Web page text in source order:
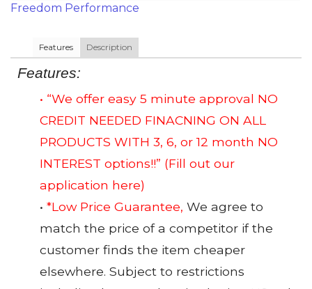
Freedom Performance
Features Description
Features:
• “We offer easy 5 minute approval NO
CREDIT NEEDED FINACNING ON ALL
PRODUCTS WITH 3, 6, or 12 month NO
INTEREST options!!” (Fill out our
application here)
• *Low Price Guarantee, We agree to
match the price of a competitor if the
customer finds the item cheaper
elsewhere. Subject to restrictions